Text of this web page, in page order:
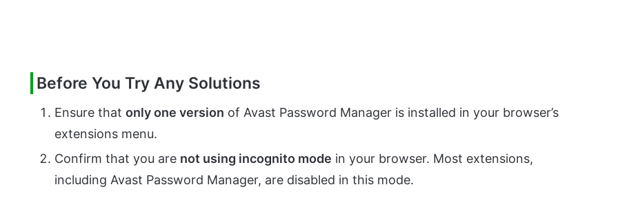
Before You Try Any Solutions
Ensure thatonly one version of Avast Password Manager is installed in your browser’s
extensions menu.
Confirm that you are not using incognito mode in your browser. Most extensions,
including Avast Password Manager, are disabled in this mode.